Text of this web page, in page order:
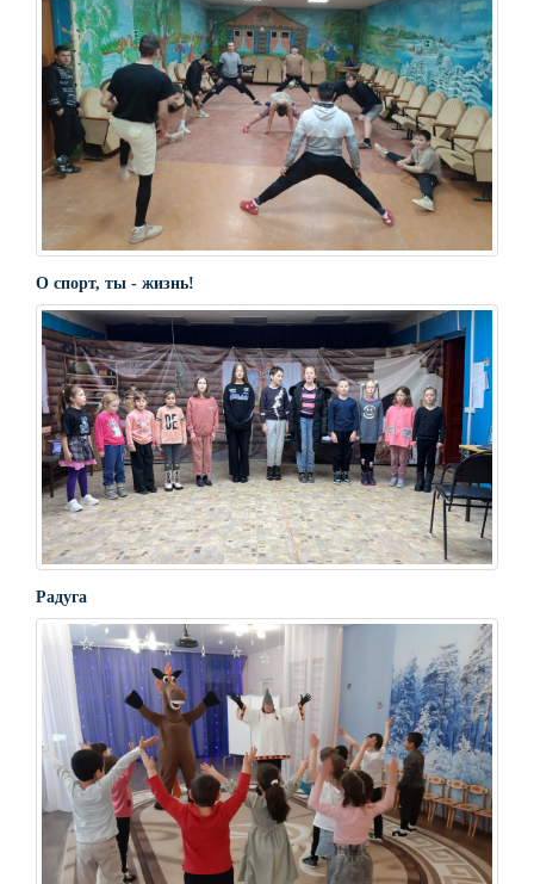
О спорт, ты - жизнь!
Радуга